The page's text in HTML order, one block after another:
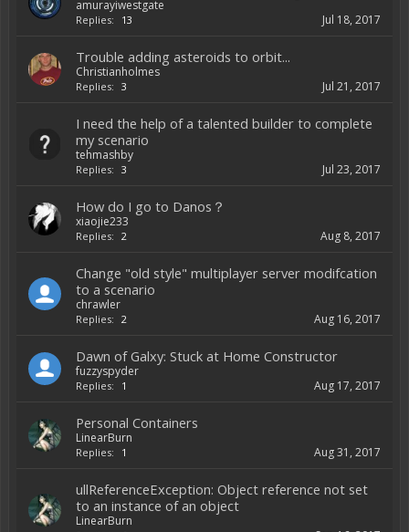
amurayiwestgate
Replies: 13 Jul 18, 2017
Trouble adding asteroids to orbit...
Christianholmes
Replies: 3 Jul 21, 2017
I need the help of a talented builder to complete
my scenario
tehmashby
Replies: 3 Jul 23, 2017
How do I go to Danos？
xiaojie233
Replies: 2 Aug 8, 2017
Change "old style" multiplayer server modifcation
to a scenario
chrawler
Replies: 2 Aug 16, 2017
Dawn of Galxy: Stuck at Home Constructor
fuzzyspyder
Replies: 1 Aug 17, 2017
Personal Containers
LinearBurn
Replies: 1 Aug 31, 2017
ullReferenceException: Object reference not set
to an instance of an object
LinearBurn